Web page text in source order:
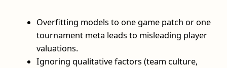
Overfitting models to one game patch or one
tournament meta leads to misleading player
valuations.
Ignoring qualitative factors (team culture,